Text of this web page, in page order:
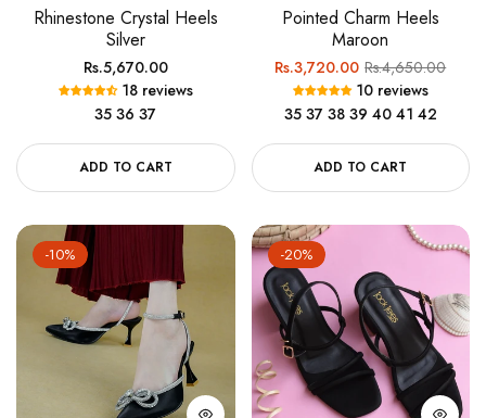
Rhinestone Crystal Heels
Silver
Regular
price
Rs.5,670.00
18 reviews
35 36 37
ADD TO CART
Pointed Charm Heels
Maroon
Regular
price
Rs.3,720.00Sale
price
Rs.4,650.00
10 reviews
35 37 38 39 40 41 42
ADD TO CART
-10% -20%